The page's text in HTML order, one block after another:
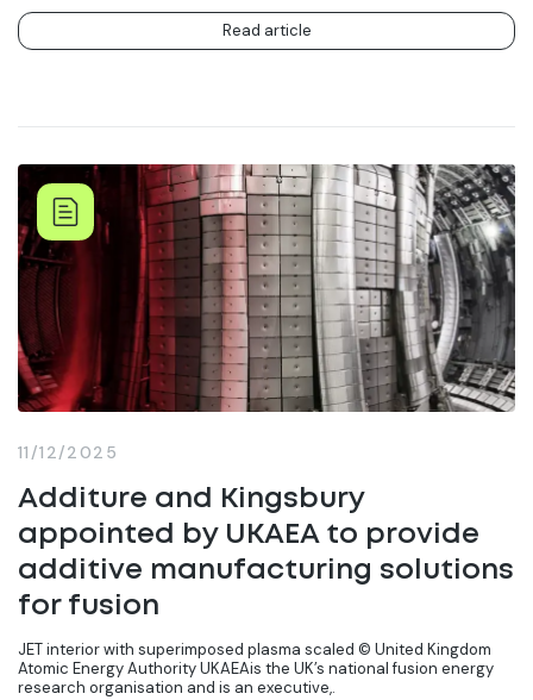
Read article
11/12/2025
Additure and Kingsbury
appointed by UKAEA to provide
additive manufacturing solutions
for fusion
JET interior with superimposed plasma scaled ©️ United Kingdom
Atomic Energy Authority UKAEAis the UK’s national fusion energy
research organisation and is an executive,.